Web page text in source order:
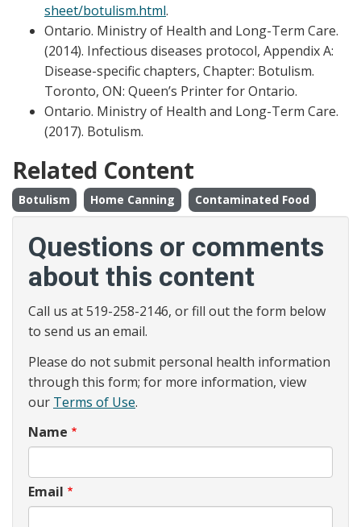
sheet/botulism.html.
Ontario. Ministry of Health and Long-Term Care.
(2014). Infectious diseases protocol, Appendix A:
Disease-specific chapters, Chapter: Botulism.
Toronto, ON: Queen’s Printer for Ontario.
Ontario. Ministry of Health and Long-Term Care.
(2017). Botulism.
Related Content
Botulism Home Canning Contaminated Food
Questions or comments
about this content
Call us at 519-258-2146, or fill out the form below
to send us an email.
Please do not submit personal health information
through this form; for more information, view
our Terms of Use.
Name
Email